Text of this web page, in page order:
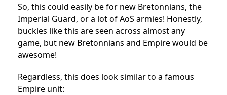
So, this could easily be for new Bretonnians, the
Imperial Guard, or a lot of AoS armies! Honestly,
buckles like this are seen across almost any
game, but new Bretonnians and Empire would be
awesome!
Regardless, this does look similar to a famous
Empire unit: